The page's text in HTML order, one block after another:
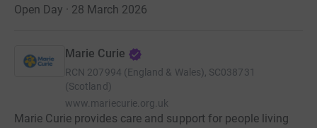
Open Day · 28 March 2026
Marie Curie
RCN 207994 (England & Wales), SC038731
(Scotland)
www.mariecurie.org.uk
Marie Curie provides care and support for people living